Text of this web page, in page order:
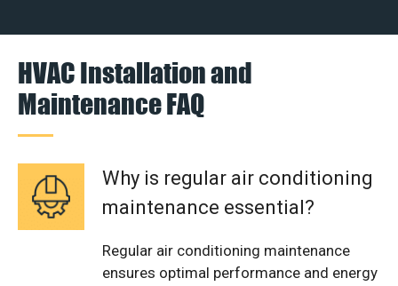
HVAC Installation and
Maintenance FAQ
Why is regular air conditioning
maintenance essential?
Regular air conditioning maintenance
ensures optimal performance and energy